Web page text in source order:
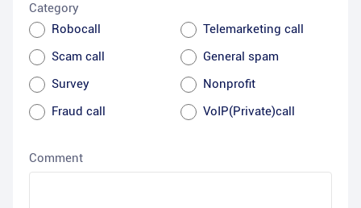
Category
Robocall
Telemarketing call
Scam call
General spam
Survey
Nonprofit
Fraud call
VoIP(Private)call
Comment